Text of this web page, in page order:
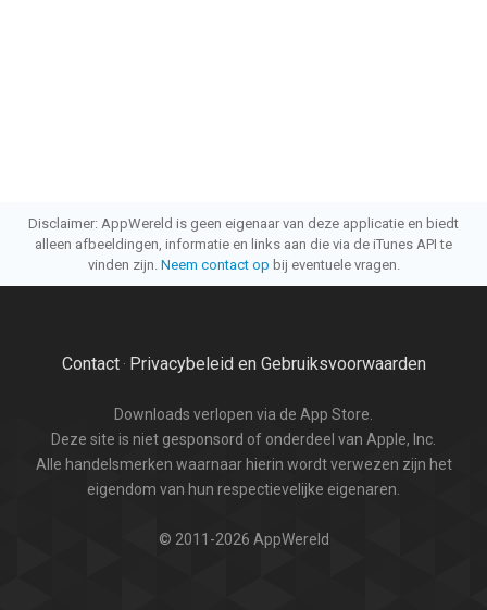
Disclaimer: AppWereld is geen eigenaar van deze applicatie en biedt
alleen afbeeldingen, informatie en links aan die via de iTunes API te
vinden zijn. Neem contact op bij eventuele vragen.
Contact· Privacybeleid en Gebruiksvoorwaarden
Downloads verlopen via de App Store.
Deze site is niet gesponsord of onderdeel van Apple, Inc.
Alle handelsmerken waarnaar hierin wordt verwezen zijn het
eigendom van hun respectievelijke eigenaren.
© 2011-2026 AppWereld